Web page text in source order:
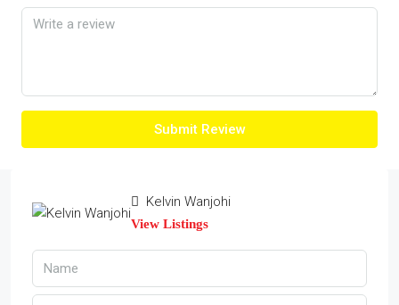
Submit Review
Kelvin Wanjohi
View Listings